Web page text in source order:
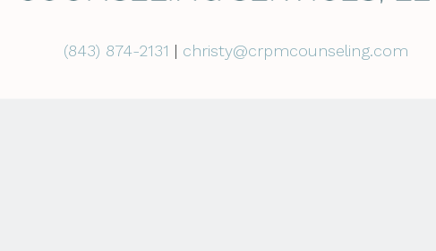
(843) 874-2131 | christy@crpmcounseling.com